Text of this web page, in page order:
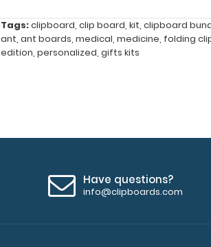
construction
Hold
paper
Tags:clipboard, clip board, kit, clipboard
ant, ant boards, medical, medicine, folding
edition, personalized, gifts kits
Have questions?
info@clipboards.com